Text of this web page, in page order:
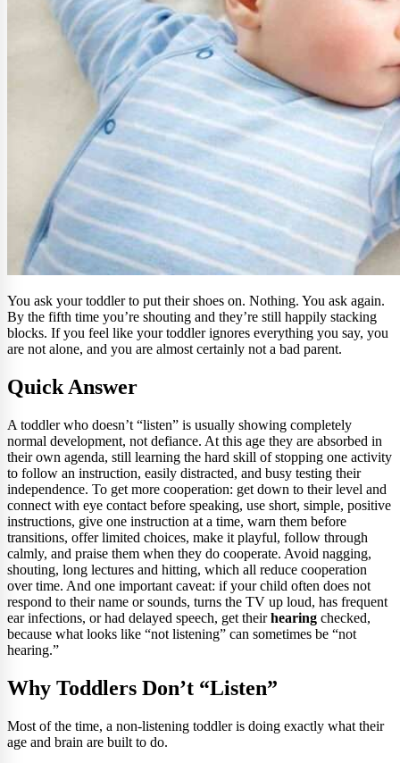
You ask your toddler to put their shoes on. Nothing. You ask again.
By the fifth time you’re shouting and they’re still happily stacking
blocks. If you feel like your toddler ignores everything you say, you
are not alone, and you are almost certainly not a bad parent.
Quick Answer
A toddler who doesn’t “listen” is usually showing completely
normal development, not defiance. At this age they are absorbed in
their own agenda, still learning the hard skill of stopping one activity
to follow an instruction, easily distracted, and busy testing their
independence. To get more cooperation: get down to their level and
connect with eye contact before speaking, use short, simple, positive
instructions, give one instruction at a time, warn them before
transitions, offer limited choices, make it playful, follow through
calmly, and praise them when they do cooperate. Avoid nagging,
shouting, long lectures and hitting, which all reduce cooperation
over time. And one important caveat: if your child often does not
respond to their name or sounds, turns the TV up loud, has frequent
ear infections, or had delayed speech, get theirhearing checked,
because what looks like “not listening” can sometimes be “not
hearing.”
Why Toddlers Don’t “Listen”
Most of the time, a non-listening toddler is doing exactly what their
age and brain are built to do.